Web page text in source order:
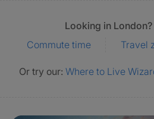
Looking in London?
Commute time
Travel
Or try our: Where to Live